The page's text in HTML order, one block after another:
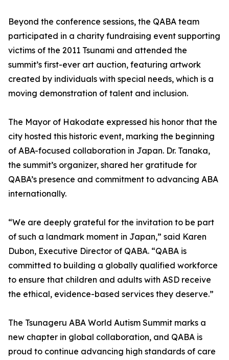
Beyond the conference sessions, the QABA team
participated in a charity fundraising event supporting
victims of the 2011 Tsunami and attended the
summit’s first-ever art auction, featuring artwork
created by individuals with special needs, which is a
moving demonstration of talent and inclusion.
The Mayor of Hakodate expressed his honor that the
city hosted this historic event, marking the beginning
of ABA-focused collaboration in Japan. Dr. Tanaka,
the summit’s organizer, shared her gratitude for
QABA’s presence and commitment to advancing ABA
internationally.
“We are deeply grateful for the invitation to be part
of such a landmark moment in Japan,” said Karen
Dubon, Executive Director of QABA. “QABA is
committed to building a globally qualified workforce
to ensure that children and adults with ASD receive
the ethical, evidence-based services they deserve.”
The Tsunageru ABA World Autism Summit marks a
new chapter in global collaboration, and QABA is
proud to continue advancing high standards of care